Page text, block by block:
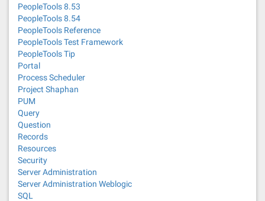
PeopleTools 8.53
PeopleTools 8.54
PeopleTools Reference
PeopleTools Test Framework
PeopleTools Tip
Portal
Process Scheduler
Project Shaphan
PUM
Query
Question
Records
Resources
Security
Server Administration
Server Administration Weblogic
SQL